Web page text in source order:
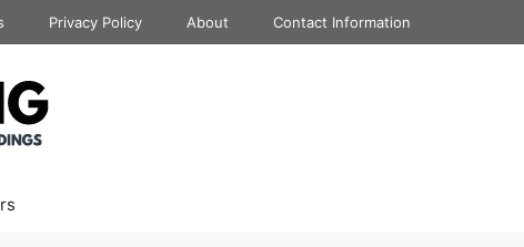
Privacy Policy About Contact Information